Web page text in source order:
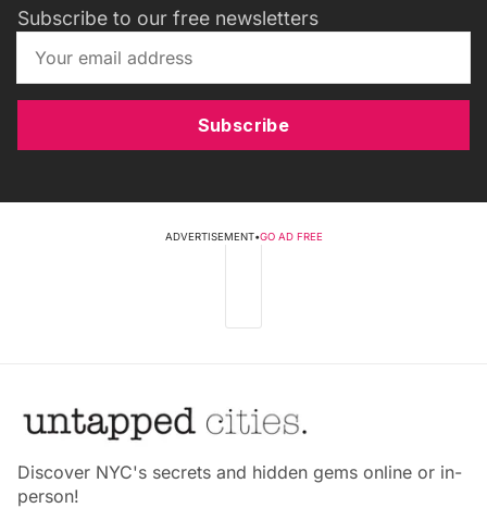
Subscribe to our free newsletters
Subscribe
ADVERTISEMENT•GO AD FREE
Discover NYC's secrets and hidden gems online or in-
person!